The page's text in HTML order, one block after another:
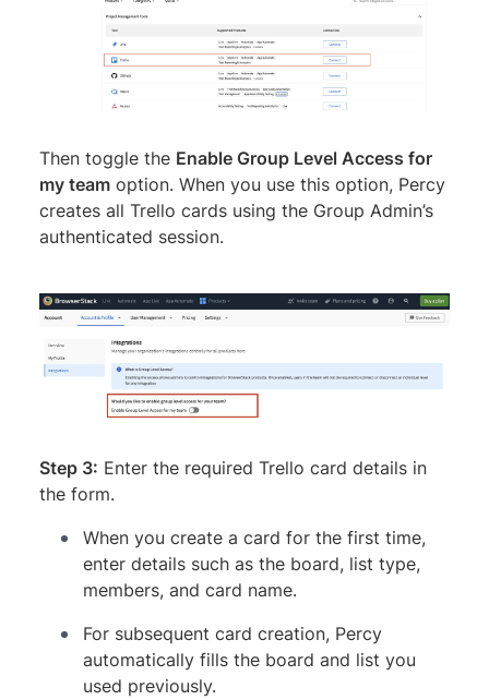
Then toggle the Enable Group Level Access for
my team option. When you use this option, Percy
creates all Trello cards using the Group Admin’s
authenticated session.
Step 3: Enter the required Trello card details in
the form.
When you create a card for the first time,
enter details such as the board, list type,
members, and card name.
For subsequent card creation, Percy
automatically fills the board and list you
used previously.